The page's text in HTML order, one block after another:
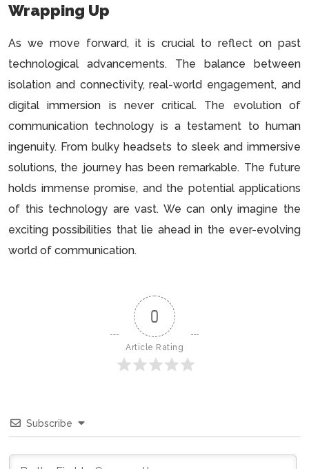
Wrapping Up
As we move forward, it is crucial to reflect on past
technological advancements. The balance between
isolation and connectivity, real-world engagement, and
digital immersion is never critical. The evolution of
communication technology is a testament to human
ingenuity. From bulky headsets to sleek and immersive
solutions, the journey has been remarkable. The future
holds immense promise, and the potential applications
of this technology are vast. We can only imagine the
exciting possibilities that lie ahead in the ever-evolving
world of communication.
0
Article Rating
Subscribe